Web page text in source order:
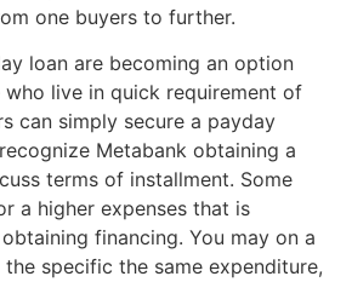
one buyers to further.
loan are becoming an option
live in quick requirement of
can simply secure a payday
Metabank obtaining a
terms of installment. Some
a higher expenses that is
financing. You may on a
specific the same expenditure,